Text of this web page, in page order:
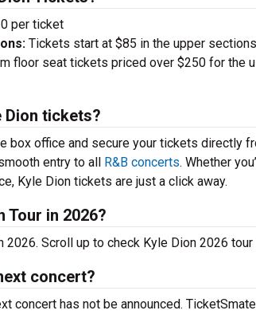
per ticket
Tickets start at $85 in the upper sections
floor seat tickets priced over $250 for the
Dion tickets?
box office and secure your tickets directly
entry to all R&B concerts. Whether
Kyle Dion tickets are just a click away.
Tour in 2026?
2026. Scroll up to check Kyle Dion 2026
concert?
concert has not be announced.